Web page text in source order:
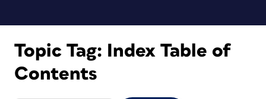
Topic Tag: Index Table of
Contents